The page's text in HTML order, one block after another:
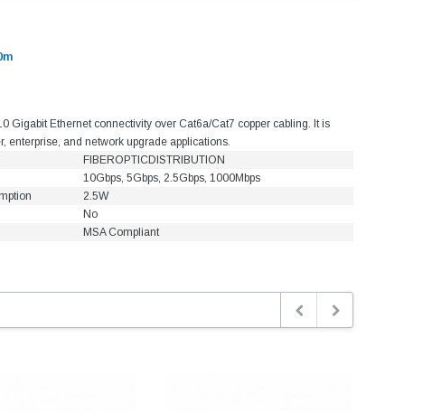
Gigabit Ethernet connectivity over Cat6a/Cat7 copper cabling. It is
enterprise, and network upgrade applications.
FIBEROPTICDISTRIBUTION
10Gbps, 5Gbps, 2.5Gbps, 1000Mbps
2.5W
No
MSA Compliant